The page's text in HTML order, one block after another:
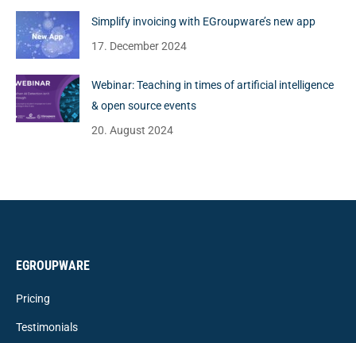
Simplify invoicing with EGroupware’s new app
17. December 2024
Webinar: Teaching in times of artificial intelligence
& open source events
20. August 2024
EGROUPWARE
Pricing
Testimonials